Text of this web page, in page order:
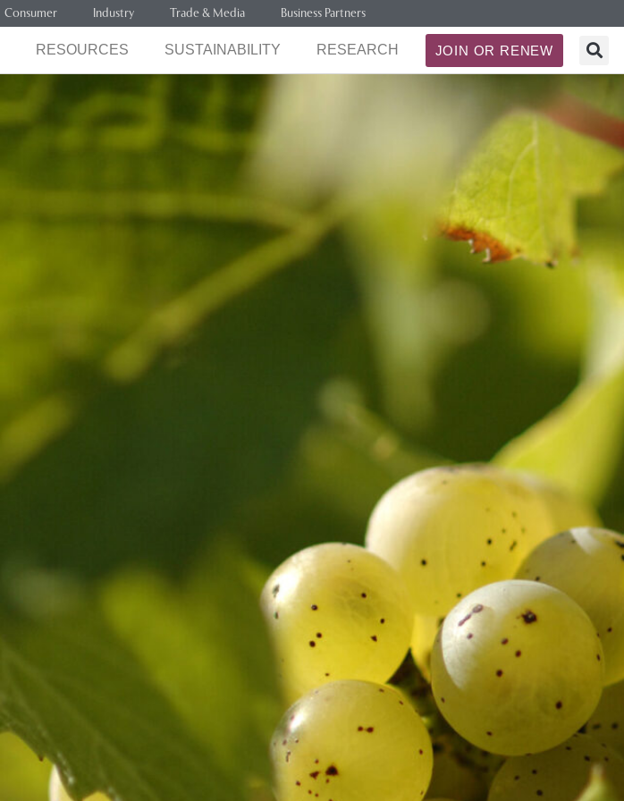
Consumer Industry Trade & Media Business Partners
RESOURCES SUSTAINABILITY RESEARCH JOIN OR RENEW